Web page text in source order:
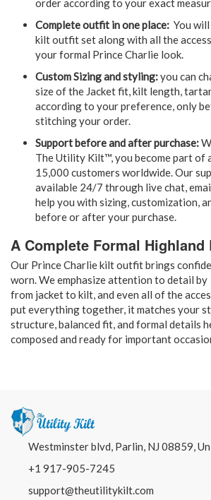
Complete outfit in one place: You
kilt outfit set along with all the
your formal Prince Charlie look.
Custom Sizing and styling:you can
size of the Jacket fit, kilt length,
according to your preference, only
stitching your order.
Support before and after purchase:
The Utility Kilt™, you become part of
15,000 customers worldwide. Our
available 24/7 through live chat,
help you with sizing, customization,
before or after your purchase.
A Complete Formal Highland
Our Prince Charlie kilt outfit brings
worn. We emphasize attention to detail
from jacket to kilt, and even all of the
put everything together, it matches your
structure, balanced fit, and formal details
composed and ready for important
Westminster blvd, Parlin, NJ 08859,
+1 917-905-7245
support@theutilitykilt.com